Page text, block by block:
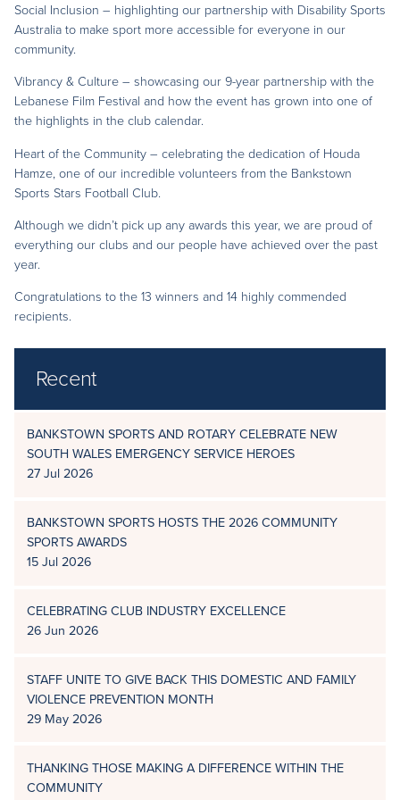
Social Inclusion – highlighting our partnership with Disability Sports
Australia to make sport more accessible for everyone in our
community.
Vibrancy & Culture – showcasing our 9-year partnership with the
Lebanese Film Festival and how the event has grown into one of
the highlights in the club calendar.
Heart of the Community – celebrating the dedication of Houda
Hamze, one of our incredible volunteers from the Bankstown
Sports Stars Football Club.
Although we didn’t pick up any awards this year, we are proud of
everything our clubs and our people have achieved over the past
year.
Congratulations to the 13 winners and 14 highly commended
recipients.
Recent
BANKSTOWN SPORTS AND ROTARY CELEBRATE NEW
SOUTH WALES EMERGENCY SERVICE HEROES
27 Jul 2026
BANKSTOWN SPORTS HOSTS THE 2026 COMMUNITY
SPORTS AWARDS
15 Jul 2026
CELEBRATING CLUB INDUSTRY EXCELLENCE
26 Jun 2026
STAFF UNITE TO GIVE BACK THIS DOMESTIC AND FAMILY
VIOLENCE PREVENTION MONTH
29 May 2026
THANKING THOSE MAKING A DIFFERENCE WITHIN THE
COMMUNITY